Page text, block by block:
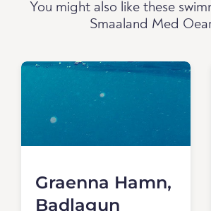
You might also like these
Smaaland Med
Graenna Hamn,
Badlagun